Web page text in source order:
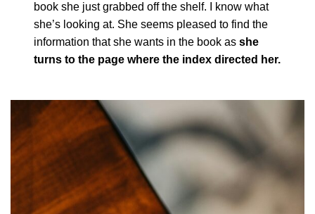
book she just grabbed off the shelf. I know what
she’s looking at. She seems pleased to find the
information that she wants in the book asshe
turns to the page where the index directed her.